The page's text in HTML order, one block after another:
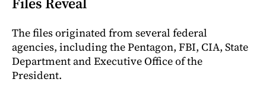
The files originated from several federal
agencies, including the Pentagon, FBI, CIA, State
Department and Executive Office of the
President.